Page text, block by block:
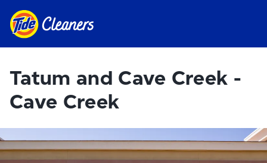
Tatum and Cave Creek -
Cave Creek